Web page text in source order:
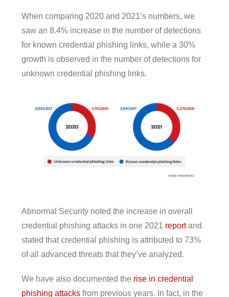
When comparing 2020 and 2021’s numbers, we
saw an 8.4% increase in the number of detections
for known credential phishing links, while a 30%
growth is observed in the number of detections for
unknown credential phishing links.
Abnormal Security noted the increase in overall
credential phishing attacks in one 2021 reportand
stated that credential phishing is attributed to 73%
of all advanced threats that they’ve analyzed.
We have also documented the rise in credential
phishing attacks from previous years. In fact, in the